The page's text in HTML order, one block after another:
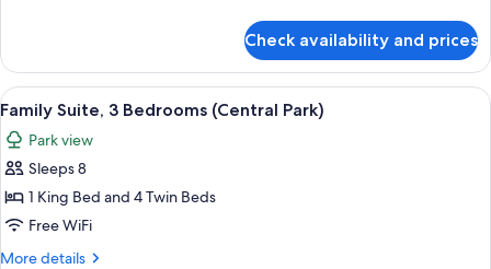
(Hudson)
2
Bedrooms,
River
View
(Hudson)
Check availability and prices
View
all
photos
for
Family
Suite,
3
A cityscape with high-rise buildings,
9
Family Suite, 3 Bedrooms (Central Park)
Park view
Sleeps 8
1 King Bed and 4 Twin Beds
Free WiFi
More details
More